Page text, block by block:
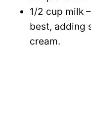
o
1/2 cup milk
best, adding
cream.